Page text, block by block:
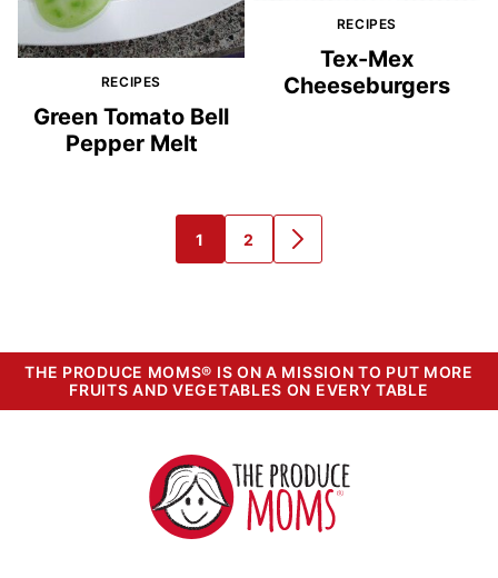
RECIPES
Green Tomato Bell
Pepper Melt
RECIPES
Tex-Mex
Cheeseburgers
GO
TO
1
GO
TO
2
GO
TO
THE PRODUCE MOMS® IS ON A MISSION TO PUT MORE
FRUITS AND VEGETABLES ON EVERY TABLE
The
Produce
Moms